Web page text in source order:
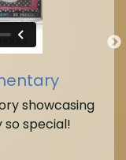
showcasing
special!